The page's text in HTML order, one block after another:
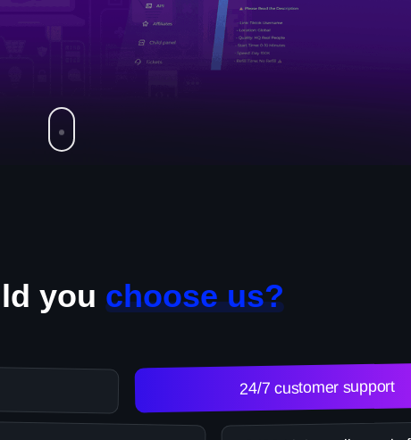
you choose us?
24/7 customer support